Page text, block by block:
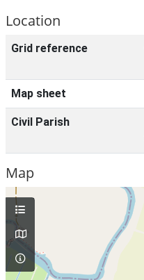
Location
Grid reference
Map sheet
Civil Parish
Map